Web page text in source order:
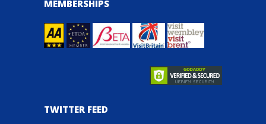
MEMBERSHIPS
TWITTER FEED